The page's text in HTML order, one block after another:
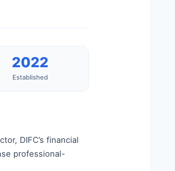
2022
Established
DIFC’s financial
professional-